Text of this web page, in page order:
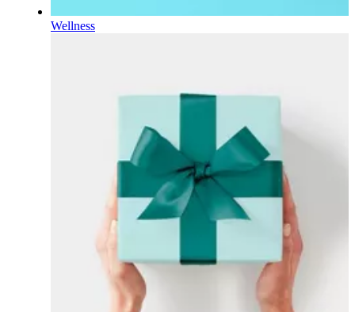
Wellness